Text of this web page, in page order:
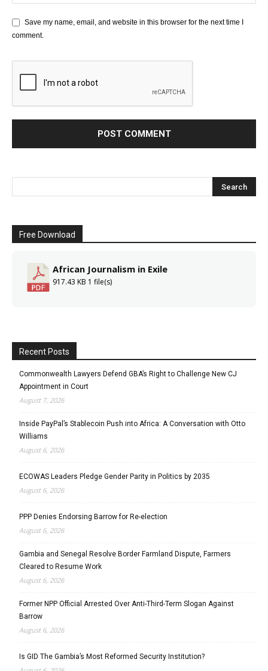
Save my name, email, and website in this browser for the next time I
comment.
Free Download
African Journalism in Exile
917.43 KB 1 file(s)
Recent Posts
Commonwealth Lawyers Defend GBA’s Right to Challenge New CJ
Appointment in Court
August 7, 2026
Inside PayPal’s Stablecoin Push into Africa: A Conversation with Otto
Williams
August 6, 2026
ECOWAS Leaders Pledge Gender Parity in Politics by 2035
August 6, 2026
PPP Denies Endorsing Barrow for Re-election
August 6, 2026
Gambia and Senegal Resolve Border Farmland Dispute, Farmers
Cleared to Resume Work
August 6, 2026
Former NPP Official Arrested Over Anti-Third-Term Slogan Against
Barrow
August 6, 2026
Is GID The Gambia’s Most Reformed Security Institution?